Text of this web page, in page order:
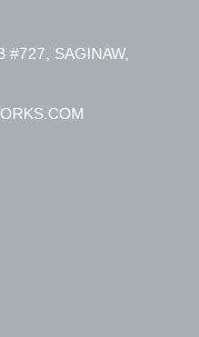
#727, SAGINAW,